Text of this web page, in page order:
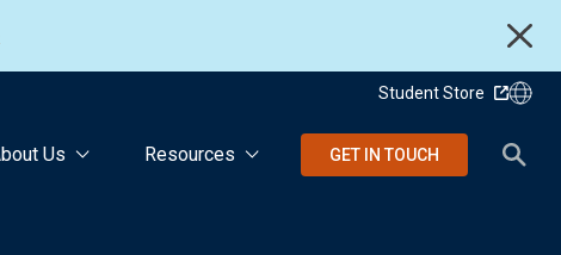
Student Store
Us Resources GET IN TOUCH